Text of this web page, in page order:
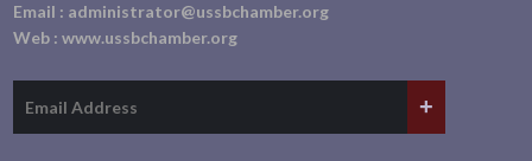
Email : administrator@ussbchamber.org
Web :www.ussbchamber.org